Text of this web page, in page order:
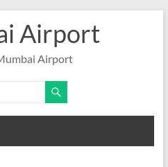
Airport
Airport